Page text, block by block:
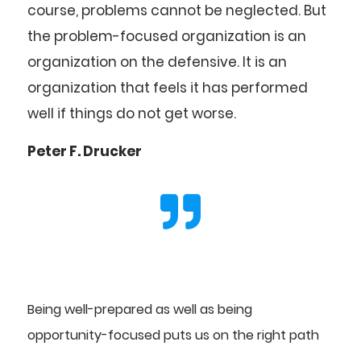
course, problems cannot be neglected. But
the problem-focused organization is an
organization on the defensive. It is an
organization that feels it has performed
well if things do not get worse.
Peter F. Drucker
Being well-prepared as well as being
opportunity-focused puts us on the right path